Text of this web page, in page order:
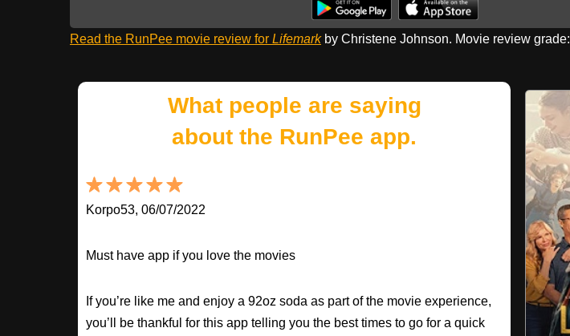
Read the RunPee movie review for Lifemarkby Christene Johnson. Movie review grade:
What people are saying
about the RunPee app.
Korpo53, 06/07/2022
Must have app if you love the movies
If you’re like me and enjoy a 92oz soda as part of the movie experience,
you’ll be thankful for this app telling you the best times to go for a quick